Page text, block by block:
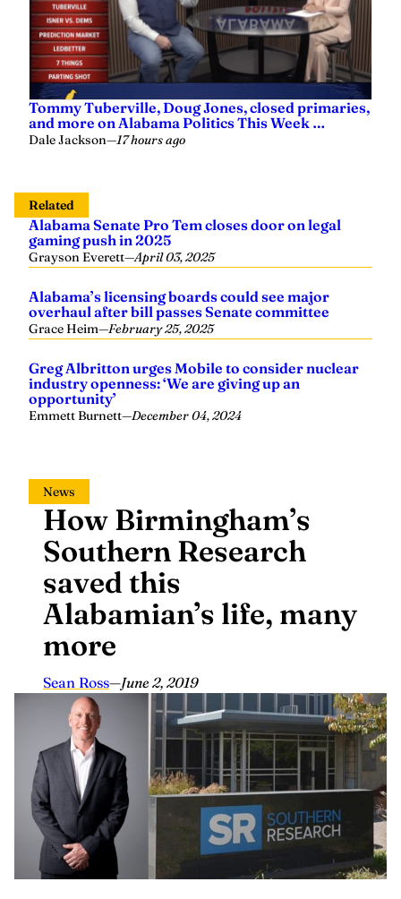
Tommy Tuberville, Doug Jones, closed primaries,
and more on Alabama Politics This Week …
Dale Jackson—17 hours ago
Related
Alabama Senate Pro Tem closes door on legal
gaming push in 2025
Grayson Everett—April 03, 2025
Alabama’s licensing boards could see major
overhaul after bill passes Senate committee
Grace Heim—February 25, 2025
Greg Albritton urges Mobile to consider nuclear
industry openness: ‘We are giving up an
opportunity’
Emmett Burnett—December 04, 2024